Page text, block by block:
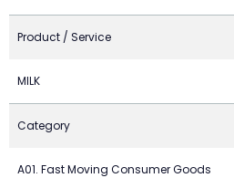
Product / Service
MILK
Category
A01. Fast Moving Consumer Goods